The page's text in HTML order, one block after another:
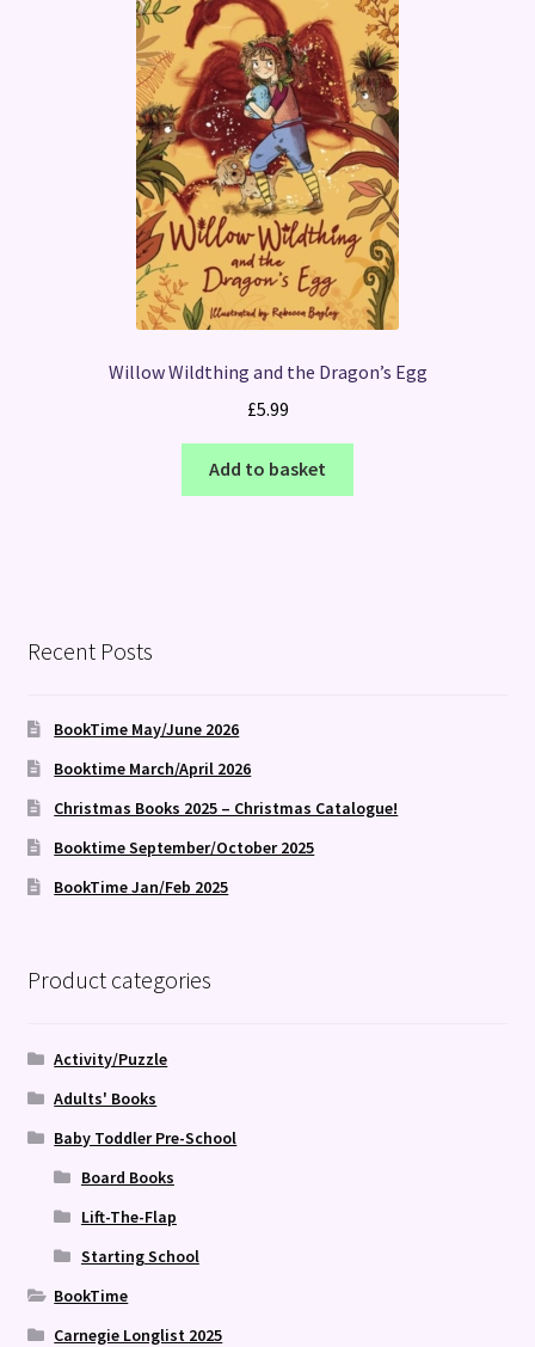
Willow Wildthing and the Dragon’s Egg
£5.99
Add to basket
Recent Posts
BookTime May/June 2026
Booktime March/April 2026
Christmas Books 2025 – Christmas Catalogue!
Booktime September/October 2025
BookTime Jan/Feb 2025
Product categories
Activity/Puzzle
Adults' Books
Baby Toddler Pre-School
Board Books
Lift-The-Flap
Starting School
BookTime
Carnegie Longlist 2025